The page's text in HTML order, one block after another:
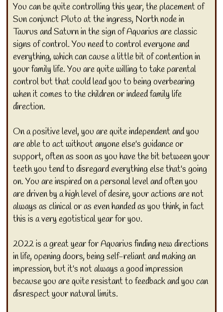
You can be quite controlling this year, the placement of
Sun conjunct Pluto at the ingress, North node in
Taurus and Saturn in the sign of Aquarius are classic
signs of control. You need to control everyone and
everything, which can cause a little bit of contention in
your family life. You are quite willing to take parental
control but that could lead you to being overbearing
when it comes to the children or indeed family life
direction.
On a positive level, you are quite independent and you
are able to act without anyone else's guidance or
support, often as soon as you have the bit between your
teeth you tend to disregard everything else that's going
on. You are inspired on a personal level and often you
are driven by a high level of desire, your actions are not
always as clinical or as even handed as you think, in fact
this is a very egotistical year for you.
2022 is a great year for Aquarius finding new directions
in life, opening doors, being self-reliant and making an
impression, but it's not always a good impression
because you are quite resistant to feedback and you can
disrespect your natural limits.